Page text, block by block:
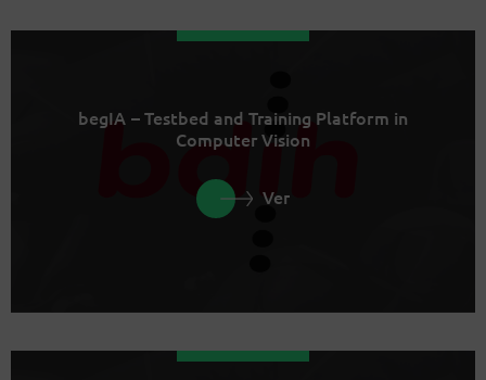
begIA – Testbed and Training Platform in
Computer Vision
Ver